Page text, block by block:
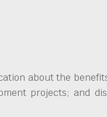
about the
projects; and